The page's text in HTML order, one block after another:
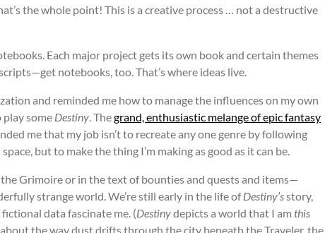
the whole point! This is a creative process … not a destructive
Each major project gets its own book and certain themes
notebooks, too. That’s where ideas live.
and reminded me how to manage the influences on my own
some Destiny. Thegrand, enthusiastic melange of epic fantasy
me that my job isn’t to recreate any one genre by following
but to make the thing I’m making as good as it can be.
Grimoire or in the text of bounties and quests and items—
strange world. We’re still early in the life ofDestiny’sstory,
data fascinate me. (Destinydepicts a world that I am this
the way dust drifts through the city beneath the Traveler, the